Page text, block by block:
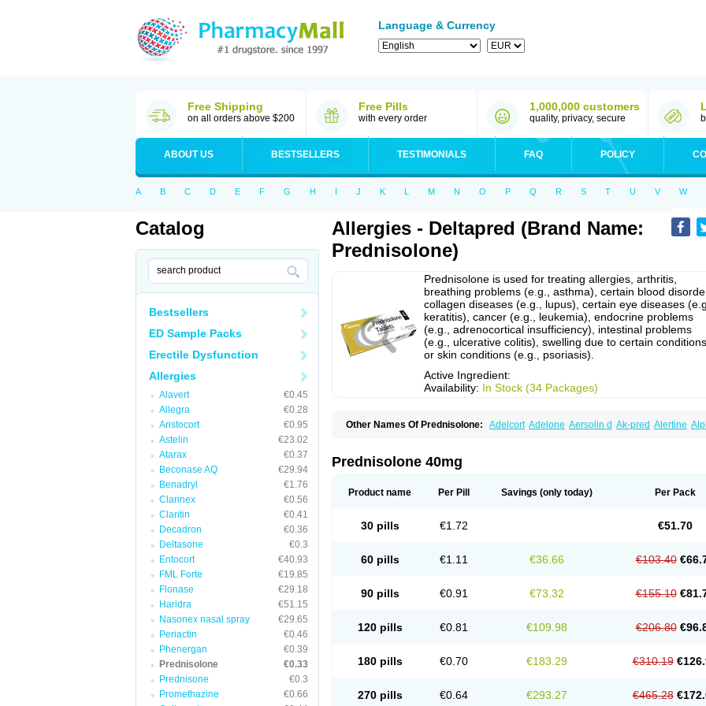
Language & Currency
Free Shipping
on all orders above $200
Free Pills
with every order
1,000,000 customers
quality, privacy, secure
ABOUT US BESTSELLERS TESTIMONIALS FAQ POLICY
A B C D E F G H I J K L M N O P Q R S T U V W
Catalog
Bestsellers
ED Sample Packs
Erectile Dysfunction
Allergies
Alavert
€0.45
Allegra
€0.28
Aristocort
€0.95
Astelin
€23.02
Atarax
€0.37
Beconase AQ
€29.94
Benadryl
€1.76
Clarinex
€0.56
Claritin
€0.41
Decadron
€0.36
Deltasone
€0.3
Entocort
€40.93
FML Forte
€19.85
Flonase
€29.18
Haridra
€51.15
Nasonex nasal spray
€29.65
Periactin
€0.46
Phenergan
€0.39
Prednisolone
€0.33
Prednisone
€0.3
Promethazine
€0.66
Allergies - Deltapred (Brand Name:
Prednisolone)
Prednisolone is used for treating allergies, arthritis,
breathing problems (e.g., asthma), certain blood
collagen diseases (e.g., lupus), certain eye diseases
keratitis), cancer (e.g., leukemia), endocrine problems
(e.g., adrenocortical insufficiency), intestinal problems
(e.g., ulcerative colitis), swelling due to certain conditions,
or skin conditions (e.g., psoriasis).
Active Ingredient:
Availability: In Stock (34 Packages)
Other Names Of Prednisolone: Adelcort Adelone Aersolin d Ak-pred Alertine
Dhasolone Di-adreson-f Dojilon
Frisolona forte Glucortin Gupisone
Linola-h n Locaseptil-neo Lygal Mecortolon Mediasolone Meprisolon
Predenema
Predfoam Predicort Prednefrin Prednesol
Prednihexal
Preflam Prelon Prelone Premandol Prenin Prenolone Prezolon
Sintisone
Prednisolone 40mg
Product name Per Pill Savings (only today) Per Pack
30 pills €1.72 €51.70
60 pills €1.11 €36.66 €103.40
90 pills €0.91 €73.32 €155.10
120 pills €0.81 €109.98 €206.80
180 pills €0.70 €183.29 €310.19
270 pills €0.64 €293.27 €465.28